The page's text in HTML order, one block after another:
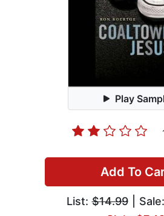
Play
Add To
List:$14.99|